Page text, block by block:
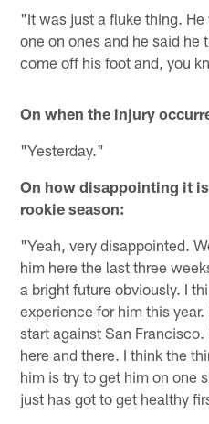
"It was just a fluke thing.
one on ones and he said he
come off his foot and, you
On when the injury
"Yesterday."
On how disappointing it
rookie season:
"Yeah, very disappointed.
him here the last three
a bright future obviously. I
experience for him this
start against San
here and there. I think the
him is try to get him on one
just has got to get healthy